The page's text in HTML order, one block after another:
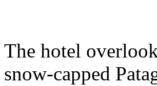
The hotel
snow-capped